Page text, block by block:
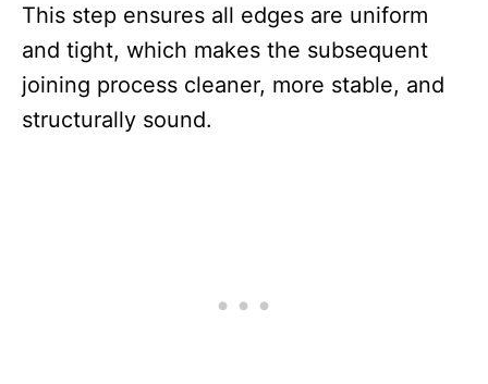
This step ensures all edges are uniform
and tight, which makes the subsequent
joining process cleaner, more stable, and
structurally sound.